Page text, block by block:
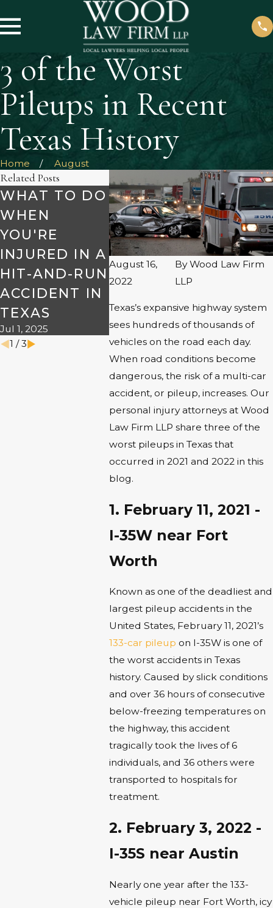
3 of the Worst
Pileups in Recent
Texas History
Home August
August 16,
2022
ByWood Law Firm
LLP
Texas’s expansive highway system
sees hundreds of thousands of
vehicles on the road each day.
When road conditions become
dangerous, the risk of a multi-car
accident, or pileup, increases. Our
personal injury attorneys at Wood
Law Firm LLP share three of the
worst pileups in Texas that
occurred in 2021 and 2022 in this
blog.
1. February 11, 2021 -
I-35W near Fort
Worth
Known as one of the deadliest and
largest pileup accidents in the
United States, February 11, 2021’s
133-car pileup on I-35W is one of
the worst accidents in Texas
history. Caused by slick conditions
and over 36 hours of consecutive
below-freezing temperatures on
the highway, this accident
tragically took the lives of 6
individuals, and 36 others were
transported to hospitals for
treatment.
2. February 3, 2022 -
I-35S near Austin
Nearly one year after the 133-
vehicle pileup near Fort Worth, icy
Related Posts
WHAT TO DO
WHEN
YOU'RE
INJURED IN A
HIT-AND-RUN
ACCIDENT IN
TEXAS
Jul 1, 2025
SAFETY TIPS
FOR HOLIDAY
ROAD TRIPS
Dec 2, 2024
MAKE
TO
Oct 7, 2024
1 /3